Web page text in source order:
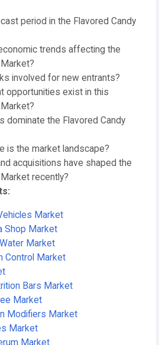
period in the Flavored Candy
trends affecting the
involved for new entrants?
opportunities exist in this
dominate the Flavored Candy
is the market landscape?
acquisitions have shaped the
recently?
Market
Shop Market
Market
Control Market
Bars Market
Market
Modifiers Market
Market
Market